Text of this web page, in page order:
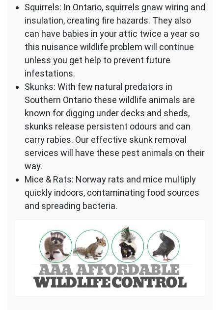
Squirrels: In Ontario, squirrels gnaw wiring and
insulation, creating fire hazards. They also
can have babies in your attic twice a year so
this nuisance wildlife problem will continue
unless you get help to prevent future
infestations.
Skunks: With few natural predators in
Southern Ontario these wildlife animals are
known for digging under decks and sheds,
skunks release persistent odours and can
carry rabies. Our effective skunk removal
services will have these pest animals on their
way.
Mice & Rats: Norway rats and mice multiply
quickly indoors, contaminating food sources
and spreading bacteria.